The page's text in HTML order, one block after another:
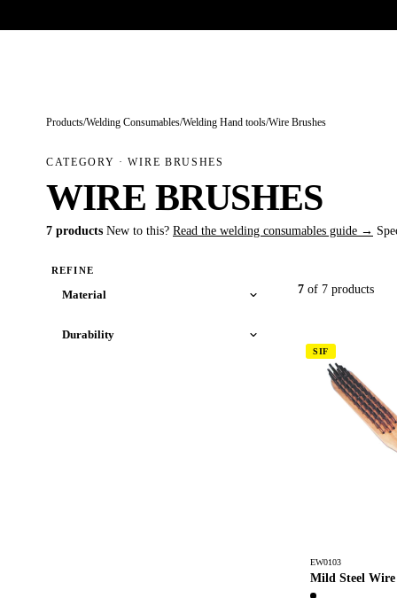
Products/Welding Consumables/Welding Hand tools/Wire Brushes
CATEGORY · WIRE BRUSHES
WIRE BRUSHES
7 products New to this? Read the welding consumables guide →
REFINE
Material
Durability
7of 7 products
SIF
EW0103
Mild Steel